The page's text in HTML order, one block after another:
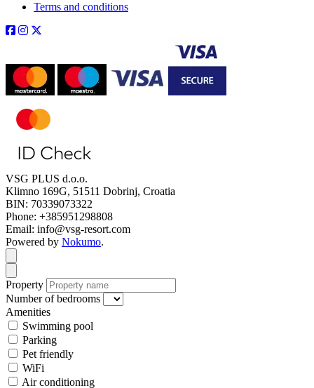
Terms and conditions
VSG PLUS d.o.o.
Klimno 169G, 51511 Dobrinj, Croatia
BIN: 70339073322
Phone: +385951298808
Email: info@vsg-resort.com
Powered by Nokumo.
Close modal
Close modal
Property
Number of bedrooms
Amenities
Swimming pool
Parking
Pet friendly
WiFi
Air conditioning